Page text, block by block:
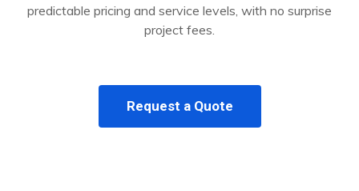
predictable pricing and service levels, with no surprise
project fees.
Request a Quote